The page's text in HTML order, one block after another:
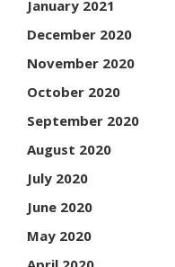
January 2021
December 2020
November 2020
October 2020
September 2020
August 2020
July 2020
June 2020
May 2020